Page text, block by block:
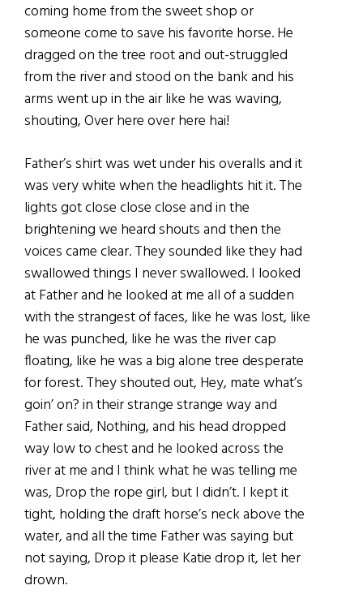
coming home from the sweet shop or
someone come to save his favorite horse. He
dragged on the tree root and out-struggled
from the river and stood on the bank and his
arms went up in the air like he was waving,
shouting, Over here over here hai!
Father’s shirt was wet under his overalls and it
was very white when the headlights hit it. The
lights got close close close and in the
brightening we heard shouts and then the
voices came clear. They sounded like they had
swallowed things I never swallowed. I looked
at Father and he looked at me all of a sudden
with the strangest of faces, like he was lost, like
he was punched, like he was the river cap
floating, like he was a big alone tree desperate
for forest. They shouted out, Hey, mate what’s
goin’ on? in their strange strange way and
Father said, Nothing, and his head dropped
way low to chest and he looked across the
river at me and I think what he was telling me
was, Drop the rope girl, but I didn’t. I kept it
tight, holding the draft horse’s neck above the
water, and all the time Father was saying but
not saying, Drop it please Katie drop it, let her
drown.